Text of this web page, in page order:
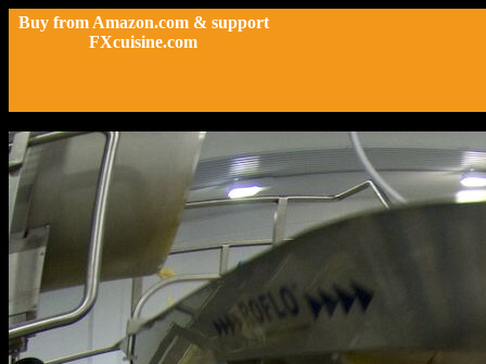
Buy from Amazon.com & support
FXcuisine.com